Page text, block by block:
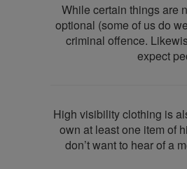
While certain things are
optional (some of us do
criminal offence.
expect
High visibility clothing is
own at least one item of
don’t want to hear of a